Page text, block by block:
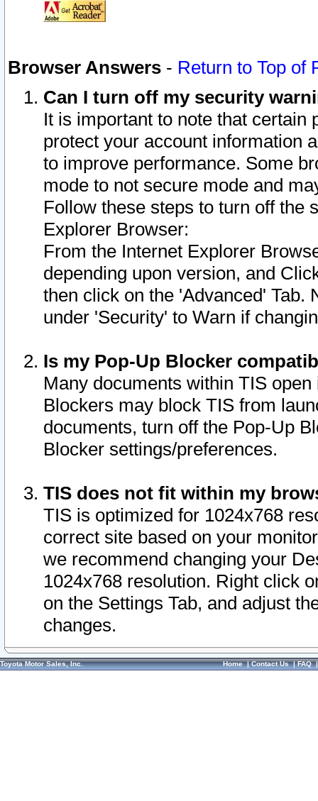
Browser Answers - Return to Top of
Can I turn off my security
It is important to note that
protect your account information
to improve performance. Some
mode to not secure mode and
Follow these steps to turn off the
Explorer Browser:
From the Internet Explorer
depending upon version, and
then click on the 'Advanced' Tab.
under 'Security' to Warn if
Is my Pop-Up Blocker
Many documents within TIS
Blockers may block TIS from
documents, turn off the Pop-Up
Blocker settings/preferences.
TIS does not fit within my
TIS is optimized for 1024x768
correct site based on your
we recommend changing your
1024x768 resolution. Right click
on the Settings Tab, and adjust
changes.
Toyota Motor Sales, Inc. Home|Contact Us|FAQ